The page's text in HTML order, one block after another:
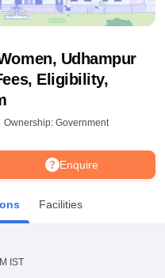
Udhampur
Eligibility,
Ownership: Government
Enquire
Facilities
IST